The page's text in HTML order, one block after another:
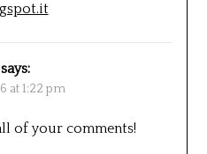
says:
at 1:22 pm
of your comments!